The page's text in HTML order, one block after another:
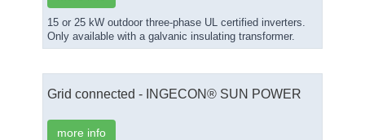
15 or 25 kW outdoor three-phase UL certified inverters.
Only available with a galvanic insulating transformer.
Grid connected - INGECON® SUN POWER
more info